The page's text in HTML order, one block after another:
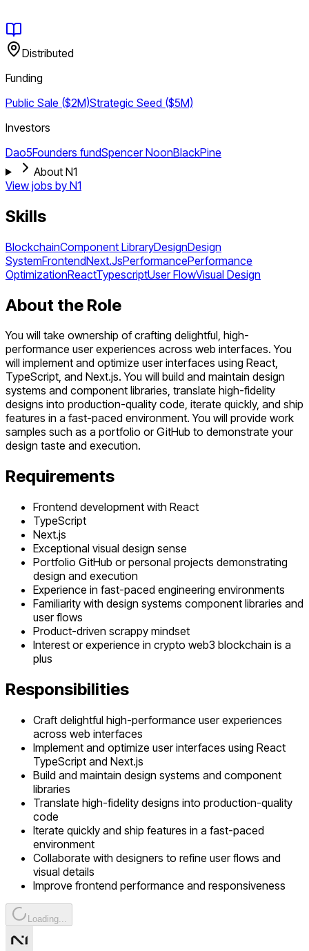
Distributed
Funding
Public Sale ($2M)Strategic Seed ($5M)
Investors
Dao5Founders fundSpencer NoonBlackPine
About N1
View jobs by N1
Skills
BlockchainComponent LibraryDesignDesign
SystemFrontendNext.JsPerformancePerformance
OptimizationReactTypescriptUser FlowVisual Design
About the Role
You will take ownership of crafting delightful, high-
performance user experiences across web interfaces. You
will implement and optimize user interfaces using React,
TypeScript, and Next.js. You will build and maintain design
systems and component libraries, translate high-fidelity
designs into production-quality code, iterate quickly, and ship
features in a fast-paced environment. You will provide work
samples such as a portfolio or GitHub to demonstrate your
design taste and execution.
Requirements
Frontend development with React
TypeScript
Next.js
Exceptional visual design sense
Portfolio GitHub or personal projects demonstrating
design and execution
Experience in fast-paced engineering environments
Familiarity with design systems component libraries and
user flows
Product-driven scrappy mindset
Interest or experience in crypto web3 blockchain is a
plus
Responsibilities
Craft delightful high-performance user experiences
across web interfaces
Implement and optimize user interfaces using React
TypeScript and Next.js
Build and maintain design systems and component
libraries
Translate high-fidelity designs into production-quality
code
Iterate quickly and ship features in a fast-paced
environment
Collaborate with designers to refine user flows and
visual details
Improve frontend performance and responsiveness
Loading...